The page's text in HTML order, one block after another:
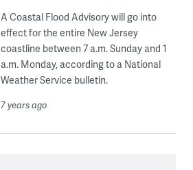
A Coastal Flood Advisory will go into
effect for the entire New Jersey
coastline between 7 a.m. Sunday and 1
a.m. Monday, according to a National
Weather Service bulletin.
7 years ago